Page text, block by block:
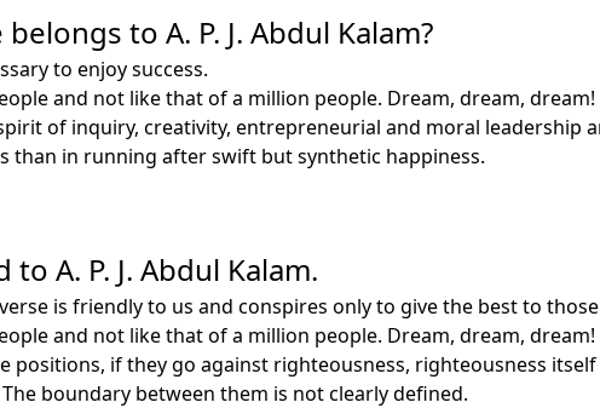
to A. P. J. Abdul Kalam?
to enjoy success.
and not like that of a million people. Dream, dream, dream!
of inquiry, creativity, entrepreneurial and moral leadership
than in running after swift but synthetic happiness.
A. P. J. Abdul Kalam.
is friendly to us and conspires only to give the best to
and not like that of a million people. Dream, dream, dream!
positions, if they go against righteousness, righteousness
boundary between them is not clearly defined.